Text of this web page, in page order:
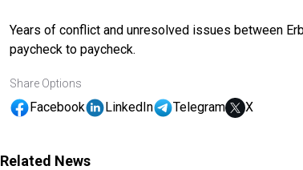
Years of conflict and unresolved issues between
paycheck to paycheck.
Share Options
Facebook LinkedIn Telegram X
Related News